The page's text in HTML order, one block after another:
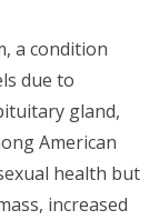
a condition
due to
gland,
American
health but
increased